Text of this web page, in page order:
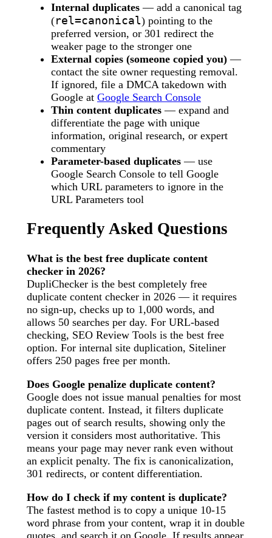
Internal duplicates — add a canonical tag
(rel=canonical) pointing to the
preferred version, or 301 redirect the
weaker page to the stronger one
External copies (someone copied you) —
contact the site owner requesting removal.
If ignored, file a DMCA takedown with
Google at Google Search Console
Thin content duplicates — expand and
differentiate the page with unique
information, original research, or expert
commentary
Parameter-based duplicates — use
Google Search Console to tell Google
which URL parameters to ignore in the
URL Parameters tool
Frequently Asked Questions
What is the best free duplicate content
checker in 2026?
DupliChecker is the best completely free
duplicate content checker in 2026 — it requires
no sign-up, checks up to 1,000 words, and
allows 50 searches per day. For URL-based
checking, SEO Review Tools is the best free
option. For internal site duplication, Siteliner
offers 250 pages free per month.
Does Google penalize duplicate content?
Google does not issue manual penalties for most
duplicate content. Instead, it filters duplicate
pages out of search results, showing only the
version it considers most authoritative. This
means your page may never rank even without
an explicit penalty. The fix is canonicalization,
301 redirects, or content differentiation.
How do I check if my content is duplicate?
The fastest method is to copy a unique 10-15
word phrase from your content, wrap it in double
quotes, and search it on Google. If results appear